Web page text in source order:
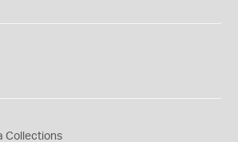
Collections